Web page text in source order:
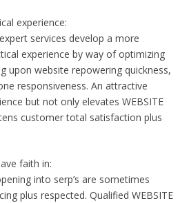
experience:
services develop a more
experience by way of optimizing
upon website repowering quickness,
responsiveness. An attractive
but not only elevates WEBSITE
customer total satisfaction plus
faith in:
into serp’s are sometimes
plus respected. Qualified WEBSITE